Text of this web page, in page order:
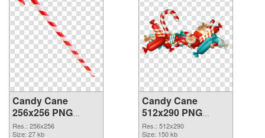
Candy Cane
256x256 PNG
picture
Res.: 256x256
Size: 27 kb
Candy Cane
512x290 PNG
cutout
Res.: 512x290
Size: 150 kb